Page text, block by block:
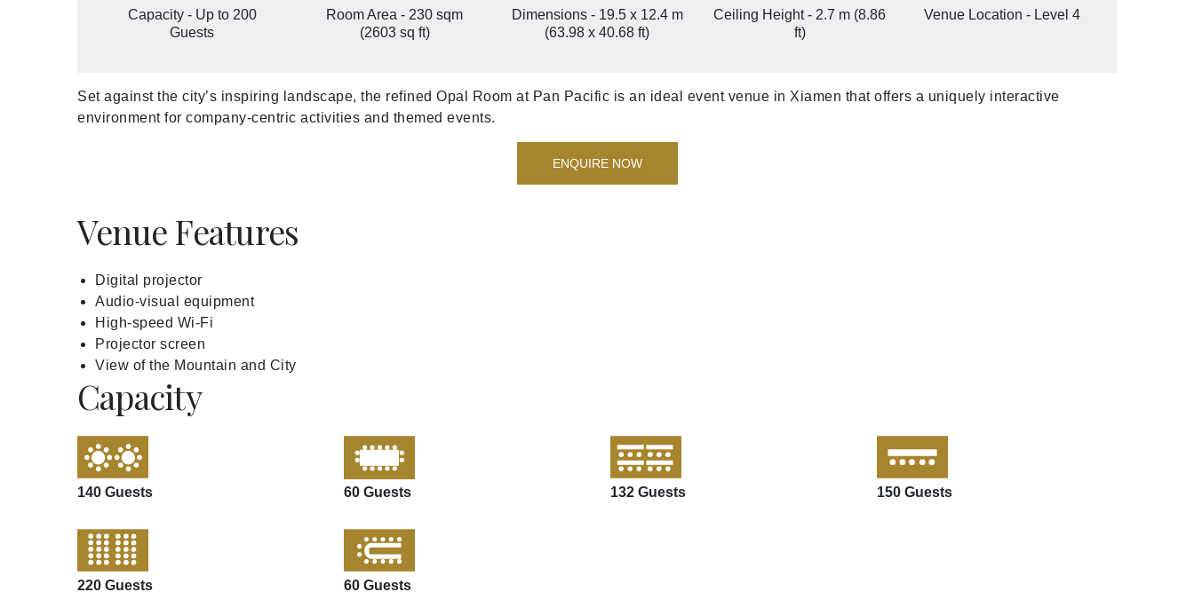
Capacity - Up to 200
Guests
Room Area - 230 sqm
(2603 sq ft)
Dimensions - 19.5 x 12.4 m
(63.98 x 40.68 ft)
Ceiling Height - 2.7 m (8.86
ft)
Venue Location - Level 4
Set against the city’s inspiring landscape, the refined Opal Room at Pan Pacific is an ideal event venue in Xiamen that offers a uniquely interactive
environment for company-centric activities and themed events.
ENQUIRE NOW
Venue Features
Digital projector
Audio-visual equipment
High-speed Wi-Fi
Projector screen
View of the Mountain and City
Capacity
140 Guests 60 Guests 132 Guests 150 Guests
220 Guests 60 Guests